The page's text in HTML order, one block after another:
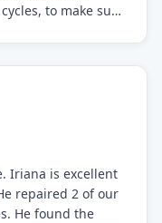
to make sure
Iriana is excellent
repaired 2 of our
He found the